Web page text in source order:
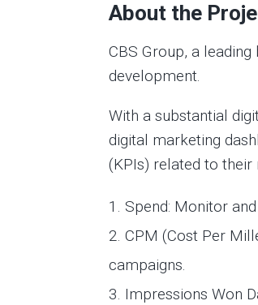
About the
CBS Group, a
development.
With a substantial
digital marketing
(KPIs) related to
Spend: Monitor
CPM (Cost Per
campaigns.
Impressions Won